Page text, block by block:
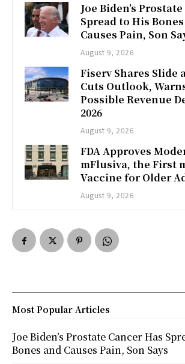
Joe Biden’s
Spread to His
Causes Pain, Son
August 9, 2026
Fiserv Shares Slide
Cuts Outlook,
Possible Revenue
2026
August 9, 2026
FDA Approves
mFlusiva, the First
Vaccine for Older
August 9, 2026
Most Popular Articles
Joe Biden’s Prostate Cancer Has
Bones and Causes Pain, Son Says